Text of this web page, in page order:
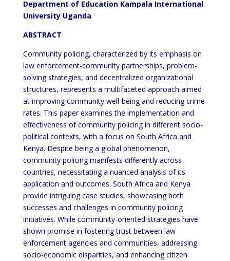
Department of Education Kampala International
University Uganda
ABSTRACT
Community policing, characterized by its emphasis on
law enforcement-community partnerships, problem-
solving strategies, and decentralized organizational
structures, represents a multifaceted approach aimed
at improving community well-being and reducing crime
rates. This paper examines the implementation and
effectiveness of community policing in different socio-
political contexts, with a focus on South Africa and
Kenya. Despite being a global phenomenon,
community policing manifests differently across
countries, necessitating a nuanced analysis of its
application and outcomes. South Africa and Kenya
provide intriguing case studies, showcasing both
successes and challenges in community policing
initiatives. While community-oriented strategies have
shown promise in fostering trust between law
enforcement agencies and communities, addressing
socio-economic disparities, and enhancing citizen